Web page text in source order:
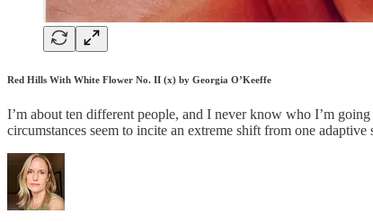
Red Hills With White Flower No. II (x) by Georgia O’Keeffe
I’m about ten different people, and I never know who I’m
circumstances seem to incite an extreme shift from one